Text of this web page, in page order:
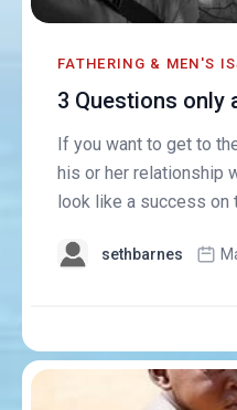
FATHERING & MEN'S
3 Questions only
If you want to get to
his or her relationship
look like a success on
sethbarnes